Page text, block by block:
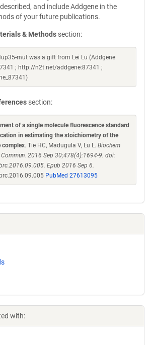
and include Addgene in the
of your future publications.
& Methods section:
mut was a gift from Lei Lu (Addgene
; http://n2t.net/addgene:87341 ;
section:
of a single molecule fluorescence standard
in estimating the stoichiometry of the
complex. Tie HC, Madugula V, Lu L. Biochem
Commun. 2016 Sep 30;478(4):1694-9. doi:
Epub 2016 Sep 6.
PubMed 27613095
with: